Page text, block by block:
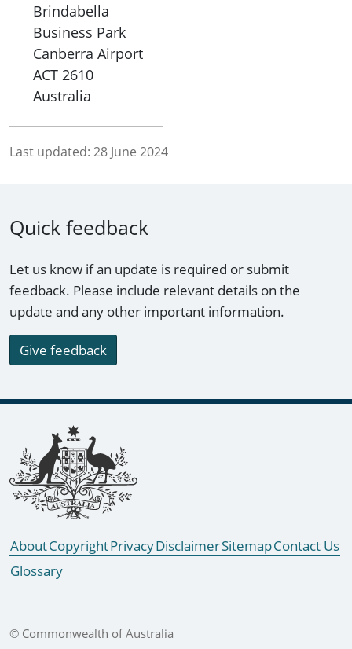
Brindabella
Business Park
Canberra Airport
ACT 2610
Australia
Last updated: 28 June 2024
Quick feedback
Let us know if an update is required or submit
feedback. Please include relevant details on the
update and any other important information.
Give feedback
Footer links
AboutCopyrightPrivacyDisclaimerSitemapContact Us
Glossary
© Commonwealth of Australia